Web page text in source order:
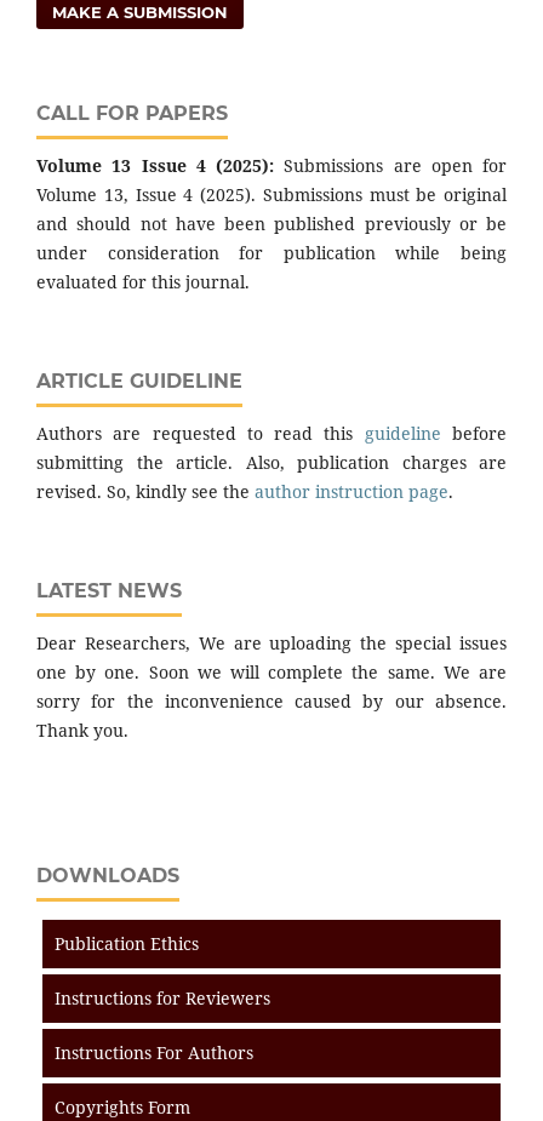
MAKE A SUBMISSION
CALL FOR PAPERS
Volume 13 Issue 4 (2025): Submissions are open for
Volume 13, Issue 4 (2025). Submissions must be original
and should not have been published previously or be
under consideration for publication while being
evaluated for this journal.
ARTICLE GUIDELINE
Authors are requested to read this guideline before
submitting the article. Also, publication charges are
revised. So, kindly see the author instruction page.
LATEST NEWS
Dear Researchers, We are uploading the special issues
one by one. Soon we will complete the same. We are
sorry for the inconvenience caused by our absence.
Thank you.
DOWNLOADS
Publication Ethics
Instructions for Reviewers
Instructions For Authors
Copyrights Form